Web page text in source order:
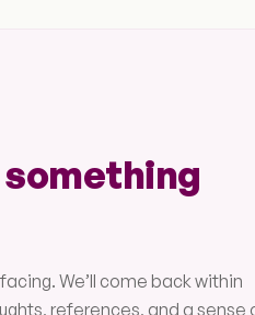
We’ll come back within
references, and a sense